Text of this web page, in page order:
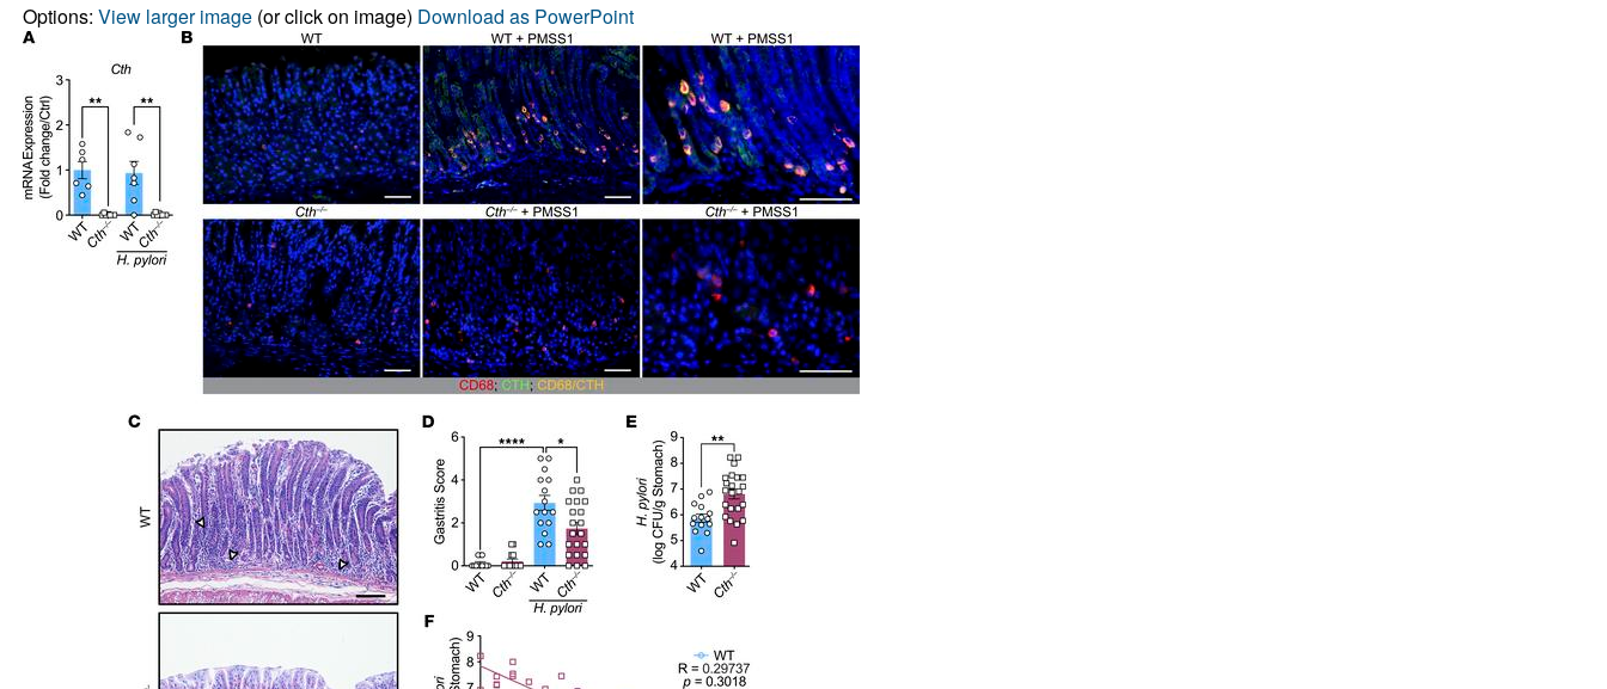
Options: View larger image(or click on image) Download as PowerPoint